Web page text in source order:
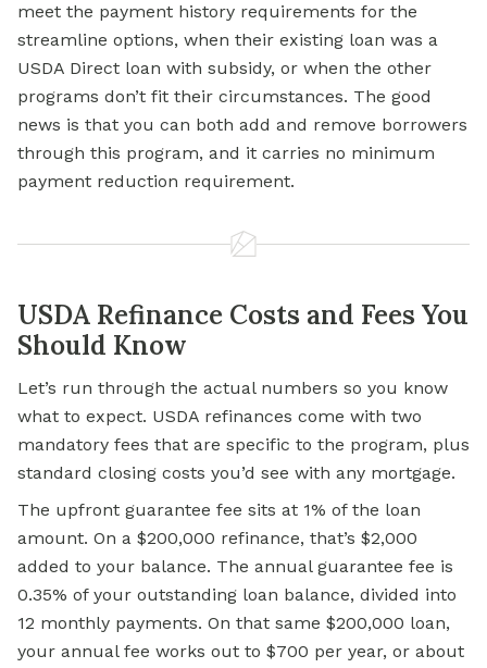
meet the payment history requirements for the
streamline options, when their existing loan was a
USDA Direct loan with subsidy, or when the other
programs don’t fit their circumstances. The good
news is that you can both add and remove borrowers
through this program, and it carries no minimum
payment reduction requirement.
USDA Refinance Costs and Fees You
Should Know
Let’s run through the actual numbers so you know
what to expect. USDA refinances come with two
mandatory fees that are specific to the program, plus
standard closing costs you’d see with any mortgage.
The upfront guarantee fee sits at 1% of the loan
amount. On a $200,000 refinance, that’s $2,000
added to your balance. The annual guarantee fee is
0.35% of your outstanding loan balance, divided into
12 monthly payments. On that same $200,000 loan,
your annual fee works out to $700 per year, or about